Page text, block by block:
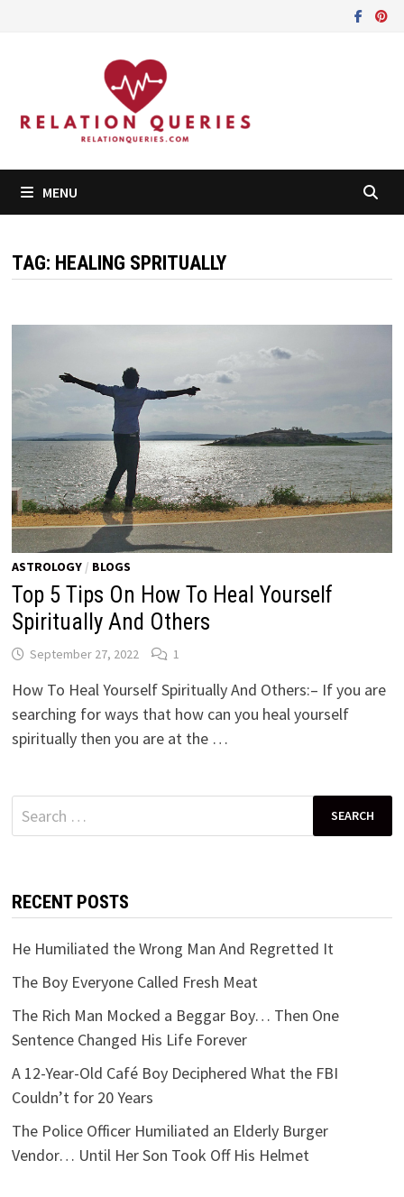
MENU
TAG: HEALING SPRITUALLY
ASTROLOGY/ BLOGS
Top 5 Tips On How To Heal Yourself
Spiritually And Others
September 27, 2022 1
How To Heal Yourself Spiritually And Others:– If you are
searching for ways that how can you heal yourself
spiritually then you are at the …
Search
for:
RECENT POSTS
He Humiliated the Wrong Man And Regretted It
The Boy Everyone Called Fresh Meat
The Rich Man Mocked a Beggar Boy… Then One
Sentence Changed His Life Forever
A 12-Year-Old Café Boy Deciphered What the FBI
Couldn’t for 20 Years
The Police Officer Humiliated an Elderly Burger
Vendor… Until Her Son Took Off His Helmet